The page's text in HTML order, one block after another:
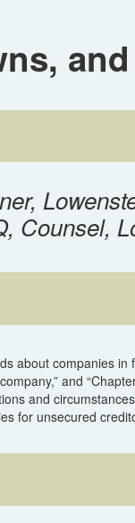
Counsel,
about companies
and
and
for unsecured